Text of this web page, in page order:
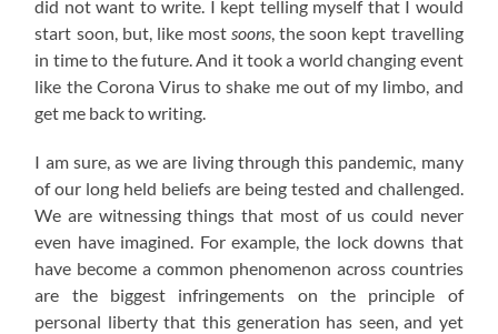
did not want to write. I kept telling myself that I would
start soon, but, like mostsoons, the soon kept travelling
in time to the future. And it took a world changing event
like the Corona Virus to shake me out of my limbo, and
get me back to writing.
I am sure, as we are living through this pandemic, many
of our long held beliefs are being tested and challenged.
We are witnessing things that most of us could never
even have imagined. For example, the lock downs that
have become a common phenomenon across countries
are the biggest infringements on the principle of
personal liberty that this generation has seen, and yet